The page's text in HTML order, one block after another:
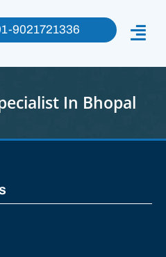
9021721336
In Bhopal